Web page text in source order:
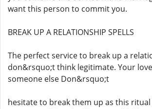
want this person to commit you.
BREAK UP A RELATIONSHIP SPELLS
The perfect service to break up a
don&rsquo;t think legitimate. Your
someone else Don&rsquo;t
hesitate to break them up as this